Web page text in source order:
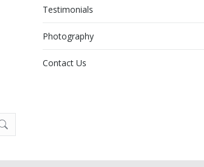
Testimonials
Photography
Contact Us